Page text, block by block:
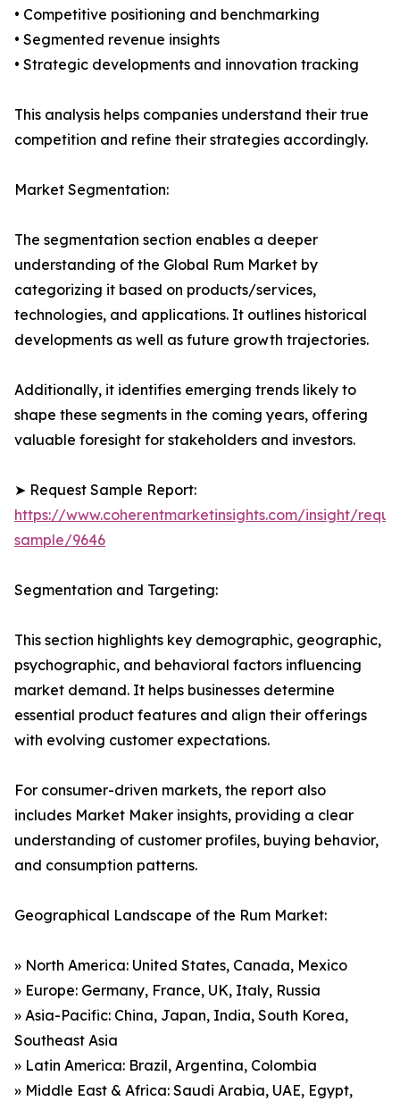
• Competitive positioning and benchmarking
• Segmented revenue insights
• Strategic developments and innovation tracking
This analysis helps companies understand their true
competition and refine their strategies accordingly.
Market Segmentation:
The segmentation section enables a deeper
understanding of the Global Rum Market by
categorizing it based on products/services,
technologies, and applications. It outlines historical
developments as well as future growth trajectories.
Additionally, it identifies emerging trends likely to
shape these segments in the coming years, offering
valuable foresight for stakeholders and investors.
➤ Request Sample Report:
https://www.coherentmarketinsights.com/insight/
sample/9646
Segmentation and Targeting:
This section highlights key demographic, geographic,
psychographic, and behavioral factors influencing
market demand. It helps businesses determine
essential product features and align their offerings
with evolving customer expectations.
For consumer-driven markets, the report also
includes Market Maker insights, providing a clear
understanding of customer profiles, buying behavior,
and consumption patterns.
Geographical Landscape of the Rum Market:
» North America: United States, Canada, Mexico
» Europe: Germany, France, UK, Italy, Russia
» Asia-Pacific: China, Japan, India, South Korea,
Southeast Asia
» Latin America: Brazil, Argentina, Colombia
» Middle East & Africa: Saudi Arabia, UAE, Egypt,